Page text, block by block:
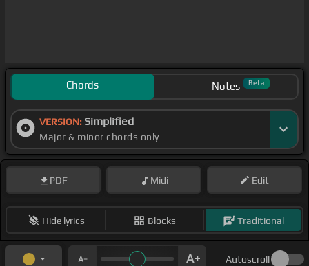
Chords Notes Beta
VERSION: Simplified
Major & minor chords only
PDF Midi Edit
Hide lyrics Blocks Traditional
Autoscroll